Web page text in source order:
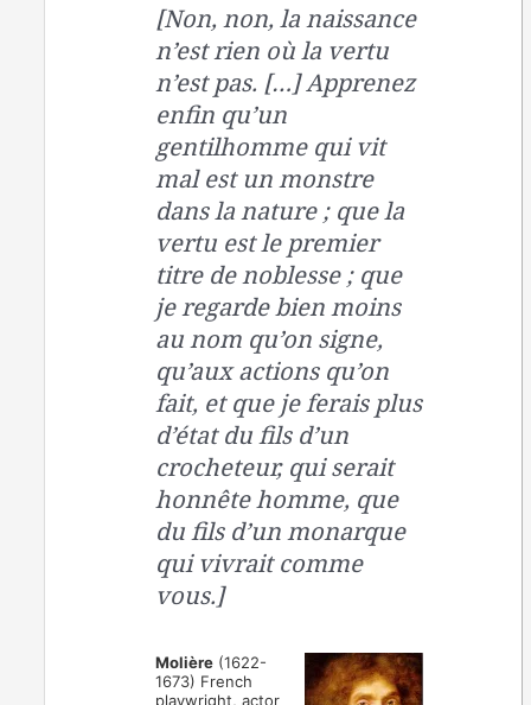
[Non, non, la naissance
n’est rien où la vertu
n’est pas. […] Apprenez
enfin qu’un
gentilhomme qui vit
mal est un monstre
dans la nature ; que la
vertu est le premier
titre de noblesse ; que
je regarde bien moins
au nom qu’on signe,
qu’aux actions qu’on
fait, et que je ferais plus
d’état du fils d’un
crocheteur, qui serait
honnête homme, que
du fils d’un monarque
qui vivrait comme
vous.]
Molière (1622-
1673) French
playwright, actor